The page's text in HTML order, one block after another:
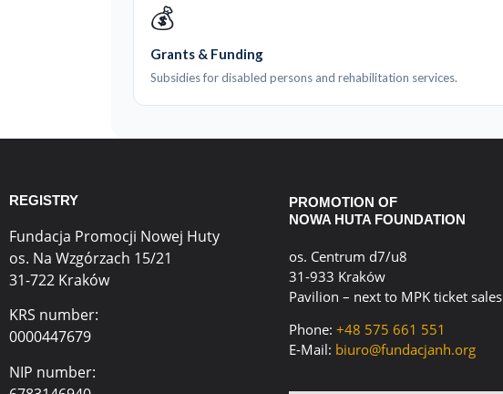
💰
Grants & Funding
Subsidies for disabled persons and rehabilitation services.
REGISTRY
Fundacja Promocji Nowej Huty
os. Na Wzgórzach 15/21
31-722 Kraków
KRS number:
0000447679
NIP number:
PROMOTION OF
NOWA HUTA FOUNDATION
os. Centrum d7/u8
31-933 Kraków
Pavilion – next to MPK ticket sales
Phone: +48 575 661 551
E-Mail: biuro@fundacjanh.org